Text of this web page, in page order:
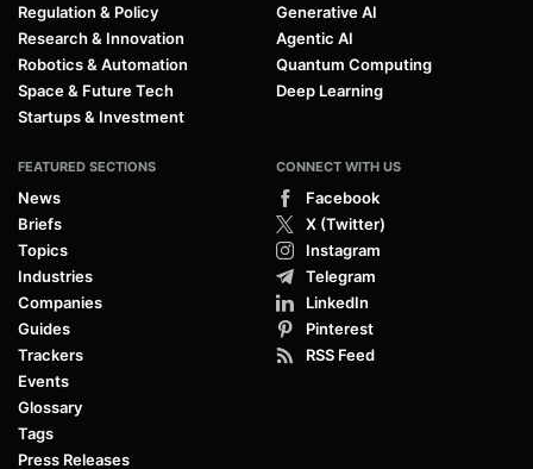
Regulation & Policy
Research & Innovation
Robotics & Automation
Space & Future Tech
Startups & Investment
Generative AI
Agentic AI
Quantum Computing
Deep Learning
FEATURED SECTIONS
News
Briefs
Topics
Industries
Companies
Guides
Trackers
Events
Glossary
Tags
Press Releases
CONNECT WITH US
Facebook
X (Twitter)
Instagram
Telegram
LinkedIn
Pinterest
RSS Feed